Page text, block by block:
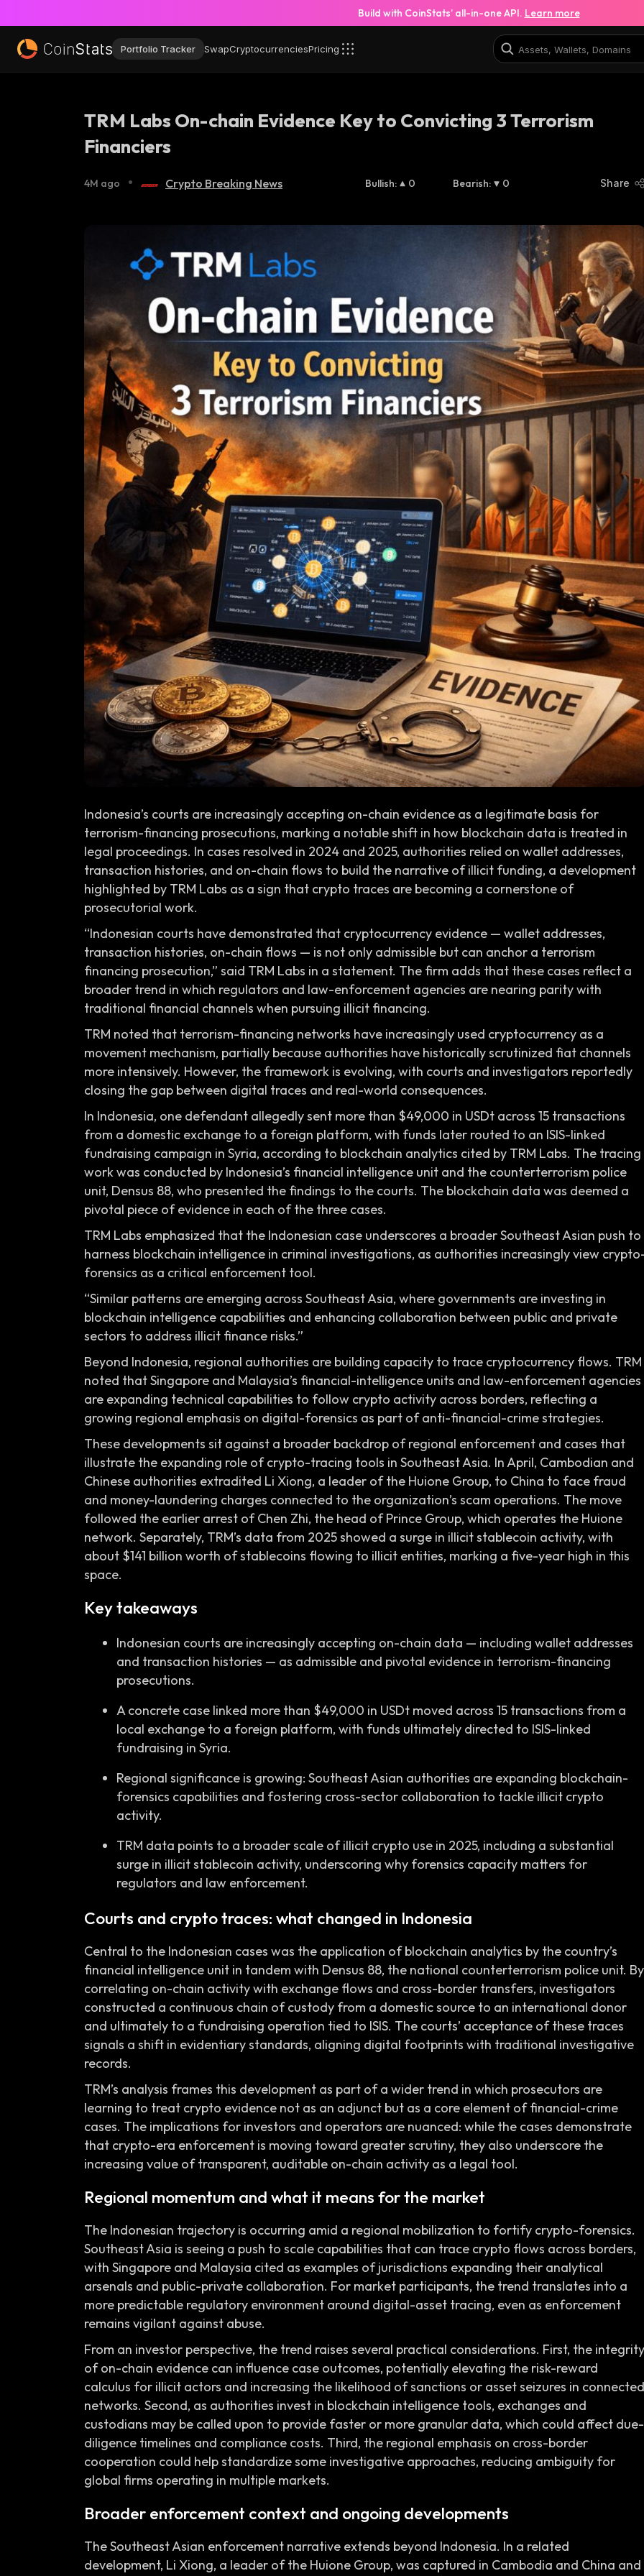
Build with CoinStats’ all-in-one API. Learn more
Portfolio Tracker SwapCryptocurrenciesPricing
TRM Labs On-chain Evidence Key to Convicting 3 Terrorism
Financiers
4M ago • Crypto Breaking News Bullish: 0 Bearish: 0 Share
Indonesia’s courts are increasingly accepting on-chain evidence as a legitimate basis for
terrorism-financing prosecutions, marking a notable shift in how blockchain data is treated in
legal proceedings. In cases resolved in 2024 and 2025, authorities relied on wallet addresses,
transaction histories, and on-chain flows to build the narrative of illicit funding, a development
highlighted by TRM Labs as a sign that crypto traces are becoming a cornerstone of
prosecutorial work.
“Indonesian courts have demonstrated that cryptocurrency evidence — wallet addresses,
transaction histories, on-chain flows — is not only admissible but can anchor a terrorism
financing prosecution,” said TRM Labs in a statement. The firm adds that these cases reflect a
broader trend in which regulators and law-enforcement agencies are nearing parity with
traditional financial channels when pursuing illicit financing.
TRM noted that terrorism-financing networks have increasingly used cryptocurrency as a
movement mechanism, partially because authorities have historically scrutinized fiat channels
more intensively. However, the framework is evolving, with courts and investigators reportedly
closing the gap between digital traces and real-world consequences.
In Indonesia, one defendant allegedly sent more than $49,000 in USDt across 15 transactions
from a domestic exchange to a foreign platform, with funds later routed to an ISIS-linked
fundraising campaign in Syria, according to blockchain analytics cited by TRM Labs. The tracing
work was conducted by Indonesia’s financial intelligence unit and the counterterrorism police
unit, Densus 88, who presented the findings to the courts. The blockchain data was deemed a
pivotal piece of evidence in each of the three cases.
TRM Labs emphasized that the Indonesian case underscores a broader Southeast Asian push to
harness blockchain intelligence in criminal investigations, as authorities increasingly view
forensics as a critical enforcement tool.
“Similar patterns are emerging across Southeast Asia, where governments are investing in
blockchain intelligence capabilities and enhancing collaboration between public and private
sectors to address illicit finance risks.”
Beyond Indonesia, regional authorities are building capacity to trace cryptocurrency flows. TRM
noted that Singapore and Malaysia’s financial-intelligence units and law-enforcement agencies
are expanding technical capabilities to follow crypto activity across borders, reflecting a
growing regional emphasis on digital-forensics as part of anti-financial-crime strategies.
These developments sit against a broader backdrop of regional enforcement and cases that
illustrate the expanding role of crypto-tracing tools in Southeast Asia. In April, Cambodian and
Chinese authorities extradited Li Xiong, a leader of the Huione Group, to China to face fraud
and money-laundering charges connected to the organization’s scam operations. The move
followed the earlier arrest of Chen Zhi, the head of Prince Group, which operates the Huione
network. Separately, TRM’s data from 2025 showed a surge in illicit stablecoin activity, with
about $141 billion worth of stablecoins flowing to illicit entities, marking a five-year high in this
space.
Key takeaways
Indonesian courts are increasingly accepting on-chain data — including wallet addresses
and transaction histories — as admissible and pivotal evidence in terrorism-financing
prosecutions.
A concrete case linked more than $49,000 in USDt moved across 15 transactions from a
local exchange to a foreign platform, with funds ultimately directed to ISIS-linked
fundraising in Syria.
Regional significance is growing: Southeast Asian authorities are expanding blockchain-
forensics capabilities and fostering cross-sector collaboration to tackle illicit crypto
activity.
TRM data points to a broader scale of illicit crypto use in 2025, including a substantial
surge in illicit stablecoin activity, underscoring why forensics capacity matters for
regulators and law enforcement.
Courts and crypto traces: what changed in Indonesia
Central to the Indonesian cases was the application of blockchain analytics by the country’s
financial intelligence unit in tandem with Densus 88, the national counterterrorism police unit. By
correlating on-chain activity with exchange flows and cross-border transfers, investigators
constructed a continuous chain of custody from a domestic source to an international donor
and ultimately to a fundraising operation tied to ISIS. The courts’ acceptance of these traces
signals a shift in evidentiary standards, aligning digital footprints with traditional investigative
records.
TRM’s analysis frames this development as part of a wider trend in which prosecutors are
learning to treat crypto evidence not as an adjunct but as a core element of financial-crime
cases. The implications for investors and operators are nuanced: while the cases demonstrate
that crypto-era enforcement is moving toward greater scrutiny, they also underscore the
increasing value of transparent, auditable on-chain activity as a legal tool.
Regional momentum and what it means for the market
The Indonesian trajectory is occurring amid a regional mobilization to fortify crypto-forensics.
Southeast Asia is seeing a push to scale capabilities that can trace crypto flows across borders,
with Singapore and Malaysia cited as examples of jurisdictions expanding their analytical
arsenals and public-private collaboration. For market participants, the trend translates into a
more predictable regulatory environment around digital-asset tracing, even as enforcement
remains vigilant against abuse.
From an investor perspective, the trend raises several practical considerations. First, the integrity
of on-chain evidence can influence case outcomes, potentially elevating the risk-reward
calculus for illicit actors and increasing the likelihood of sanctions or asset seizures in connected
networks. Second, as authorities invest in blockchain intelligence tools, exchanges and
custodians may be called upon to provide faster or more granular data, which could affect due-
diligence timelines and compliance costs. Third, the regional emphasis on cross-border
cooperation could help standardize some investigative approaches, reducing ambiguity for
global firms operating in multiple markets.
Broader enforcement context and ongoing developments
The Southeast Asian enforcement narrative extends beyond Indonesia. In a related
development, Li Xiong, a leader of the Huione Group, was captured in Cambodia and China and